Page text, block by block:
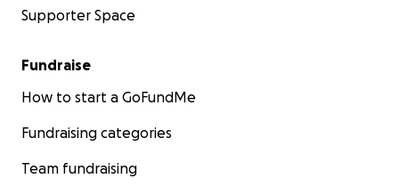
Supporter Space
Fundraise
How to start a GoFundMe
Fundraising categories
Team fundraising